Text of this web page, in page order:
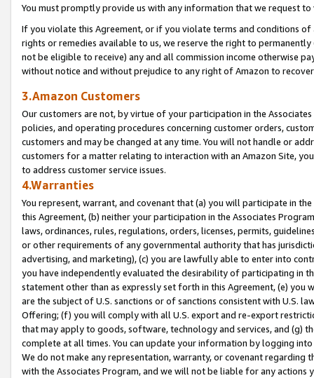
You must promptly provide us with any information that we request
If you violate this Agreement, or if you violate terms and conditions
rights or remedies available to us, we reserve the right to
not be eligible to receive) any and all commission income otherwise
without notice and without prejudice to any right of Amazon to
3.Amazon Customers
Our customers are not, by virtue of your participation in the
policies, and operating procedures concerning customer orders,
customers and may be changed at any time. You will not handle or
customers for a matter relating to interaction with an Amazon Site,
to address customer service issues.
4.Warranties
You represent, warrant, and covenant that (a) you will participate in
this Agreement, (b) neither your participation in the Associates
laws, ordinances, rules, regulations, orders, licenses, permits,
or other requirements of any governmental authority that has
advertising, and marketing), (c) you are lawfully able to enter into
you have independently evaluated the desirability of participating in
statement other than as expressly set forth in this Agreement, (e)
are the subject of U.S. sanctions or of sanctions consistent with U.S.
Offering; (f) you will comply with all U.S. export and re-export
that may apply to goods, software, technology and services, and (g)
complete at all times. You can update your information by logging
We do not make any representation, warranty, or covenant regarding
with the Associates Program, and we will not be liable for any actions